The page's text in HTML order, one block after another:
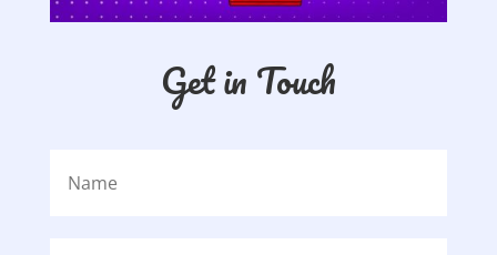
Get in Touch